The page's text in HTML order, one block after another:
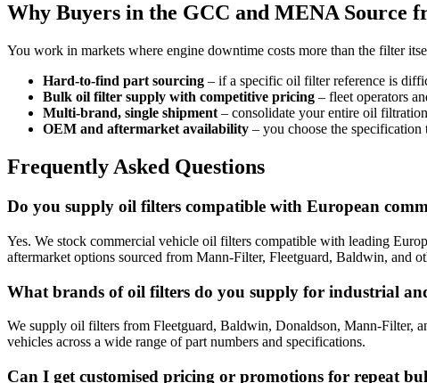
Why Buyers in the GCC and MENA Source
You work in markets where engine downtime costs more than the filter
Hard-to-find part sourcing – if a specific oil filter reference is
Bulk oil filter supply with competitive pricing – fleet operators
Multi-brand, single shipment – consolidate your entire oil
OEM and aftermarket availability – you choose the
Frequently Asked Questions
Do you supply oil filters compatible with European
Yes. We stock commercial vehicle oil filters compatible with leading
aftermarket options sourced from Mann-Filter, Fleetguard, Baldwin, and
What brands of oil filters do you supply for industrial
We supply oil filters from Fleetguard, Baldwin, Donaldson, Mann-Filter,
vehicles across a wide range of part numbers and specifications.
Can I get customised pricing or promotions for repeat